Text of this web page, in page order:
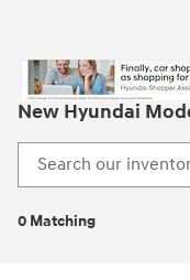
New Hyundai
0 Matching